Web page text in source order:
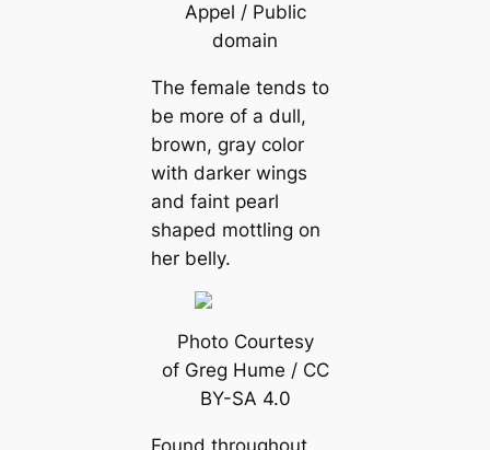
Appel / Public
domain
The female tends to
be more of a dull,
brown, gray color
with darker wings
and faint pearl
shaped mottling on
her belly.
Photo Courtesy
of Greg Hume / CC
BY-SA 4.0
Found throughout